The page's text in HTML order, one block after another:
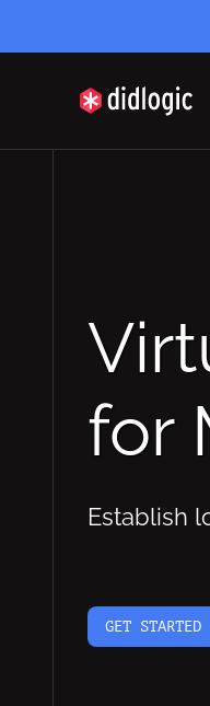
for
Establish
GET STARTED